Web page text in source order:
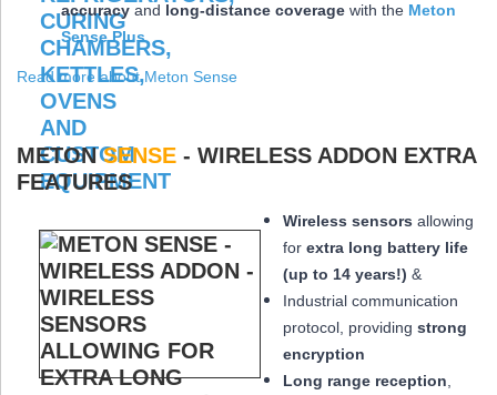
accuracy and long-distance coverage with the Meton
Sense Plus
Read more about Meton Sense
METONSENSE - WIRELESS ADDON EXTRA
FEATURES
Wireless sensors allowing
for extra long battery life
(up to 14 years!) &
Industrial communication
protocol, providing strong
encryption
Long range reception